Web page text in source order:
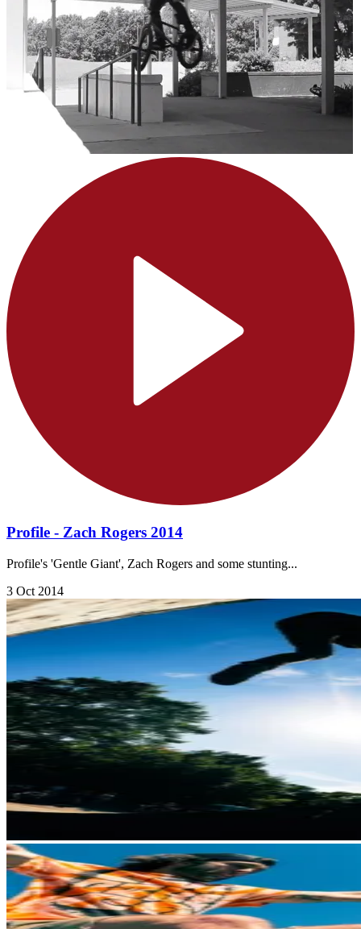
Profile - Zach Rogers 2014
Profile's 'Gentle Giant', Zach Rogers and some stunting...
3 Oct 2014